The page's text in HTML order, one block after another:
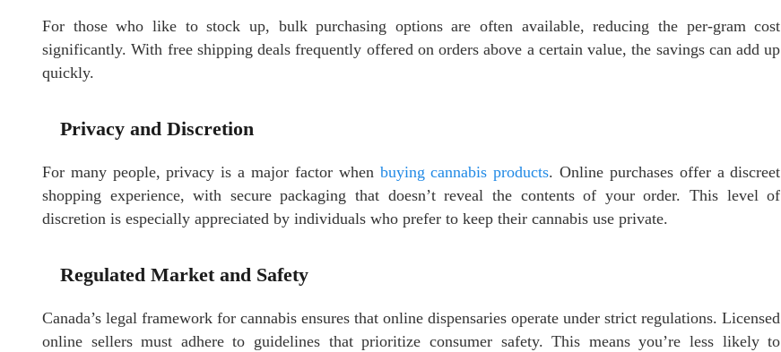
For those who like to stock up, bulk purchasing options are often available, reducing the per-gram cost
significantly. With free shipping deals frequently offered on orders above a certain value, the savings can add up
quickly.
Privacy and Discretion
For many people, privacy is a major factor when buying cannabis products. Online purchases offer a discreet
shopping experience, with secure packaging that doesn’t reveal the contents of your order. This level of
discretion is especially appreciated by individuals who prefer to keep their cannabis use private.
Regulated Market and Safety
Canada’s legal framework for cannabis ensures that online dispensaries operate under strict regulations. Licensed
online sellers must adhere to guidelines that prioritize consumer safety. This means you’re less likely to